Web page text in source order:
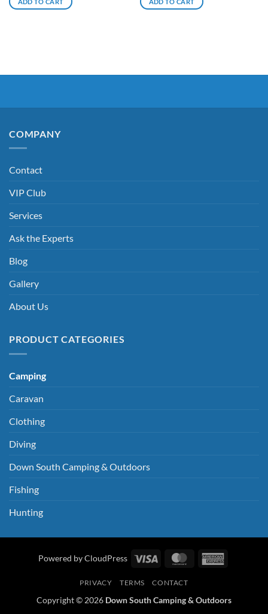
COMPANY
Contact
VIP Club
Services
Ask the Experts
Blog
Gallery
About Us
PRODUCT CATEGORIES
Camping
Caravan
Clothing
Diving
Down South Camping & Outdoors
Fishing
Hunting
Powered by CloudPress Visa MasterCard
PRIVACY TERMS CONTACT
Copyright © 2026 Down South Camping & Outdoors